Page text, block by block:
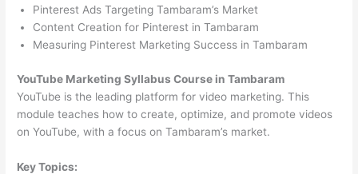
Pinterest Ads Targeting Tambaram’s Market
Content Creation for Pinterest in Tambaram
Measuring Pinterest Marketing Success in Tambaram
YouTube Marketing Syllabus Course in Tambaram
YouTube is the leading platform for video marketing. This
module teaches how to create, optimize, and promote videos
on YouTube, with a focus on Tambaram’s market.
Key Topics: